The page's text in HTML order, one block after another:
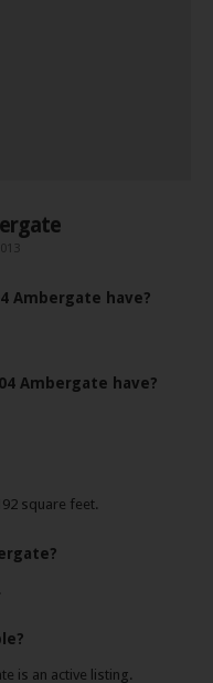
Ambergate have?
Ambergate have?
square feet.
is an active listing.